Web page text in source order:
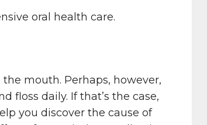
oral health care.
mouth. Perhaps, however,
floss daily. If that’s the case,
you discover the cause of